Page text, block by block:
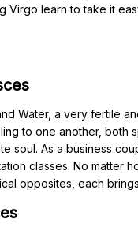
Virgo learn to take it
Water, a very fertile
to one another, both
soul. As a business
classes. No matter
opposites, each